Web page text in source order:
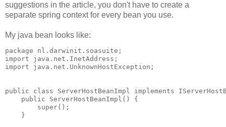
suggestions in the article, you don't have to create a
separate spring context for every bean you use.
My java bean looks like:
package nl.darwinit.soasuite;
import java.net.InetAddress;
import java.net.UnknownHostException;
public class ServerHostBeanImpl implements
    public ServerHostBeanImpl() {
        super();
    }